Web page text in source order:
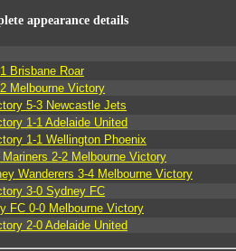
appearance details
Brisbane Roar
Melbourne Victory
5-3 Newcastle Jets
1-1 Adelaide United
1-1 Wellington Phoenix
2-2 Melbourne Victory
Wanderers 3-4 Melbourne Victory
3-0 Sydney FC
FC 0-0 Melbourne Victory
2-0 Adelaide United